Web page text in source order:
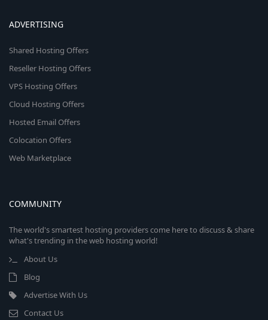
ADVERTISING
Shared Hosting Offers
Reseller Hosting Offers
VPS Hosting Offers
Cloud Hosting Offers
Hosted Email Offers
Colocation Offers
Web Marketplace
COMMUNITY
The world's smartest hosting providers come here to discuss & share
what's trending in the web hosting world!
About Us
Blog
Advertise With Us
Contact Us